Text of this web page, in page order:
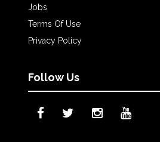
Jobs
Terms Of Use
Privacy Policy
Follow Us